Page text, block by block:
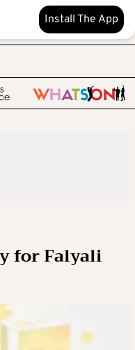
Install The App
for Falyali